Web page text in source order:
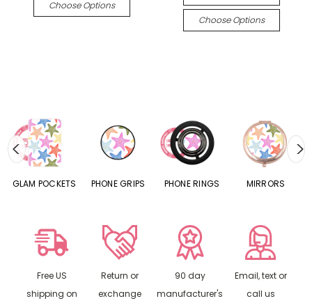
Choose Options
Choose Options
GLAM POCKETS PHONE GRIPS PHONE RINGS MIRRORS
Free US
shipping on
Return or
exchange
90 day
manufacturer's
Email, text or
call us